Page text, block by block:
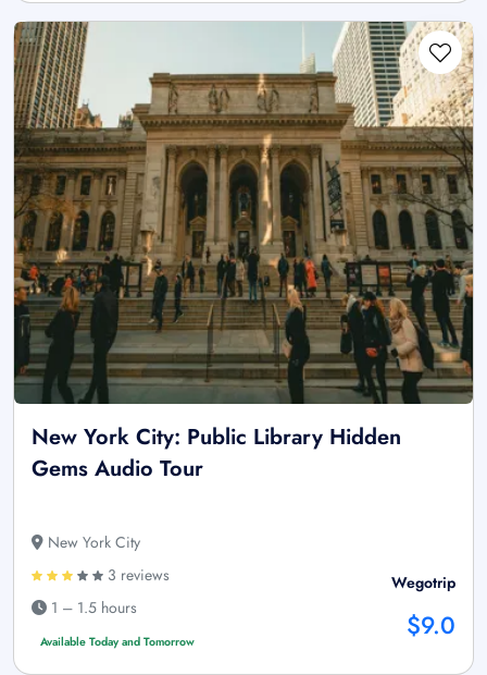
New York City: Public Library Hidden
Gems Audio Tour
New York City
3 reviews
1 – 1.5 hours
Available Today and Tomorrow
Wegotrip
$9.0